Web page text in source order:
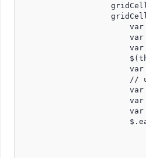
var
//
var